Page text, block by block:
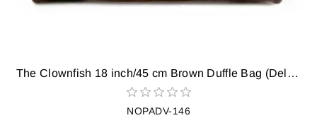
The Clownfish 18 inch/45 cm Brown Duffle Bag (Deluxe) Travel Duffel Bag (Brown)
NOPADV-146